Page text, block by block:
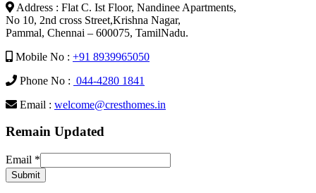
Address : Flat C. Ist Floor, Nandinee Apartments,
No 10, 2nd cross Street,Krishna Nagar,
Pammal, Chennai – 600075, TamilNadu.
Mobile No : +91 8939965050
Phone No : 044-4280 1841
Email : welcome@cresthomes.in
Remain Updated
Email *
Submit